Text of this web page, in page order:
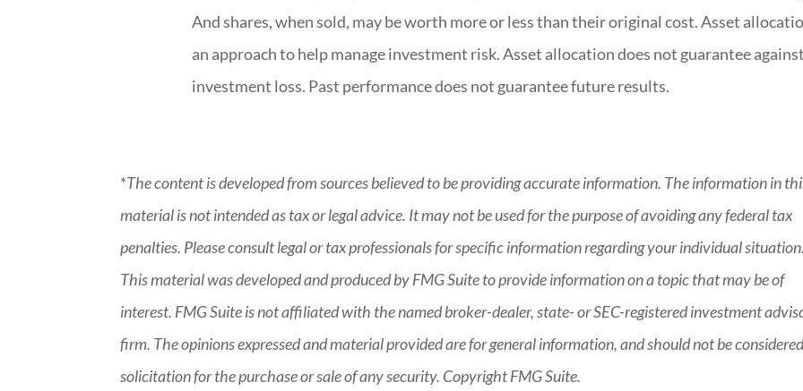
And shares, when sold, may be worth more or less than their original cost. Asset
an approach to help manage investment risk. Asset allocation does not guarantee against
investment loss. Past performance does not guarantee future results.
*The content is developed from sources believed to be providing accurate information. The information in
material is not intended as tax or legal advice. It may not be used for the purpose of avoiding any federal tax
penalties. Please consult legal or tax professionals for specific information regarding your individual situation.
This material was developed and produced by FMG Suite to provide information on a topic that may be of
interest. FMG Suite is not affiliated with the named broker-dealer, state- or SEC-registered investment
firm. The opinions expressed and material provided are for general information, and should not be
solicitation for the purchase or sale of any security. Copyright FMG Suite.